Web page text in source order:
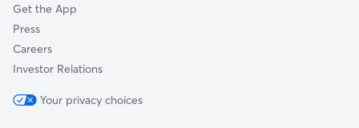
Get the App
Press
Careers
Investor Relations
Your privacy choices